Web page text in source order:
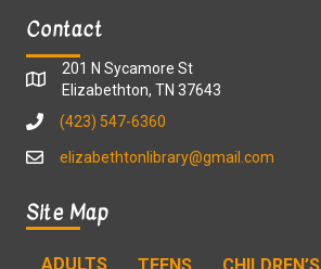
Contact
201 N Sycamore St
Elizabethton, TN 37643
(423) 547-6360
elizabethtonlibrary@gmail.com
Site Map
ADULTS TEENS CHILDREN’S